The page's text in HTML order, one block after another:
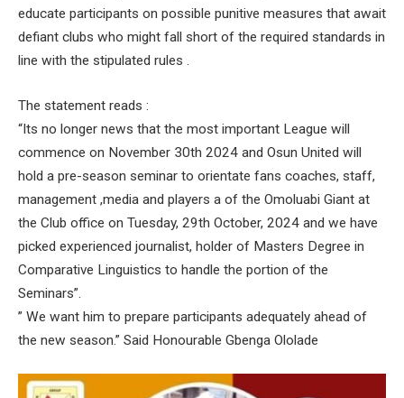
educate participants on possible punitive measures that await
defiant clubs who might fall short of the required standards in
line with the stipulated rules .
The statement reads :
“Its no longer news that the most important League will
commence on November 30th 2024 and Osun United will
hold a pre-season seminar to orientate fans coaches, staff,
management ,media and players a of the Omoluabi Giant at
the Club office on Tuesday, 29th October, 2024 and we have
picked experienced journalist, holder of Masters Degree in
Comparative Linguistics to handle the portion of the
Seminars”.
” We want him to prepare participants adequately ahead of
the new season.” Said Honourable Gbenga Ololade